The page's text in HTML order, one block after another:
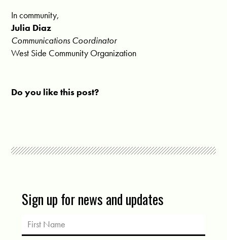
In community,
Julia Diaz
Communications Coordinator
West Side Community Organization
Do you like this post?
Sign up for news and updates